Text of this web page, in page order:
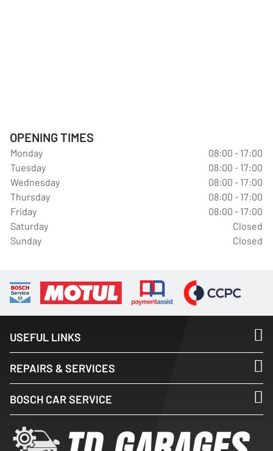
OPENING TIMES
Monday
08:00 - 17:00
Tuesday
08:00 - 17:00
Wednesday
08:00 - 17:00
Thursday
08:00 - 17:00
Friday
08:00 - 17:00
Saturday
Closed
Sunday
Closed
USEFUL LINKS
REPAIRS & SERVICES
BOSCH CAR SERVICE